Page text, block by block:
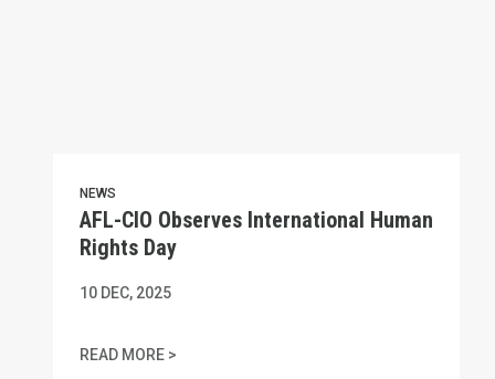
NEWS
AFL-CIO Observes International Human
Rights Day
10 DEC, 2025
READ MORE >